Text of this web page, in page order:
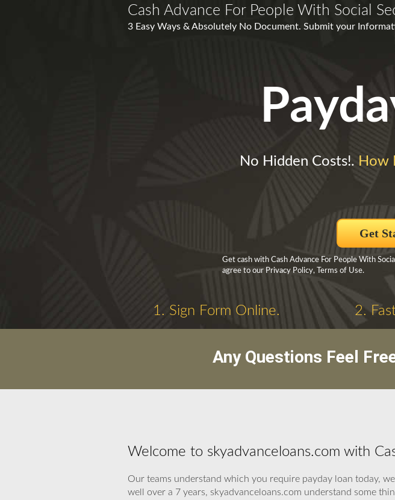
Cash Advance For People With Social
3 Easy Ways & Absolutely No Document. Submit your
No Hidden Costs!. How
Get
Get cash with Cash Advance For People With
agree to our Privacy Policy, Terms of Use.
1. Sign Form Online. 2.
Any Questions Feel
Welcome to skyadvanceloans.com with
Our teams understand which you require payday loan today,
well over a 7 years, skyadvanceloans.com understand some